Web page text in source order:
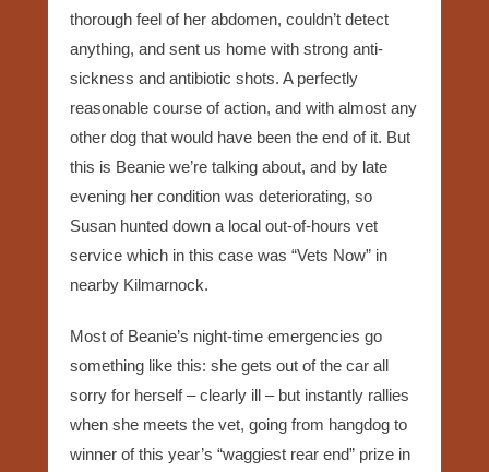
thorough feel of her abdomen, couldn’t detect
anything, and sent us home with strong anti-
sickness and antibiotic shots. A perfectly
reasonable course of action, and with almost any
other dog that would have been the end of it. But
this is Beanie we’re talking about, and by late
evening her condition was deteriorating, so
Susan hunted down a local out-of-hours vet
service which in this case was “Vets Now” in
nearby Kilmarnock.
Most of Beanie’s night-time emergencies go
something like this: she gets out of the car all
sorry for herself – clearly ill – but instantly rallies
when she meets the vet, going from hangdog to
winner of this year’s “waggiest rear end” prize in